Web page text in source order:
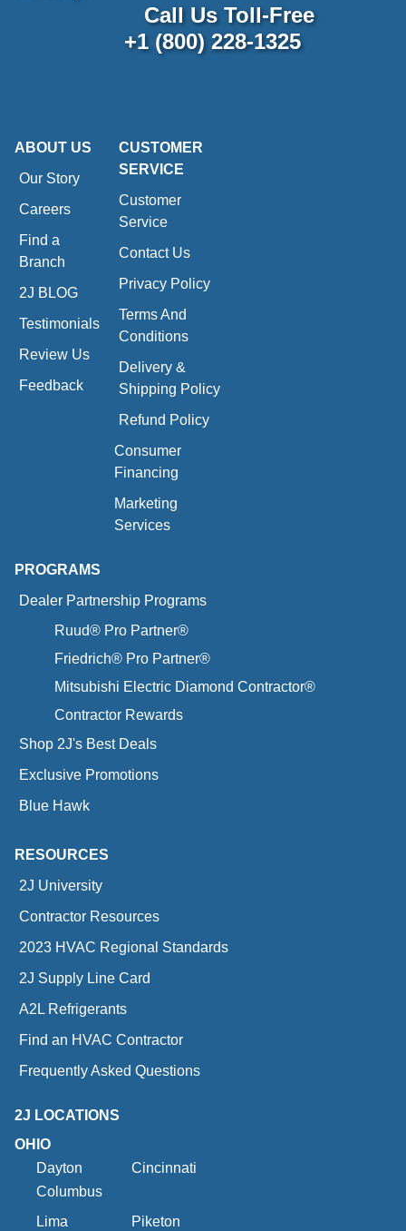
Call Us Toll-Free
+1 (800) 228-1325
ABOUT US
Our Story
Careers
Find a
Branch
2J BLOG
Testimonials
Review Us
Feedback
CUSTOMER
SERVICE
Customer
Service
Contact Us
Privacy Policy
Terms And
Conditions
Delivery &
Shipping Policy
Refund Policy
Consumer
Financing
Marketing
Services
PROGRAMS
Dealer Partnership Programs
Ruud® Pro Partner®
Friedrich® Pro Partner®
Mitsubishi Electric Diamond Contractor®
Contractor Rewards
Shop 2J's Best Deals
Exclusive Promotions
Blue Hawk
RESOURCES
2J University
Contractor Resources
2023 HVAC Regional Standards
2J Supply Line Card
A2L Refrigerants
Find an HVAC Contractor
Frequently Asked Questions
2J LOCATIONS
OHIO
Dayton
Cincinnati
Columbus
Lima
Piketon